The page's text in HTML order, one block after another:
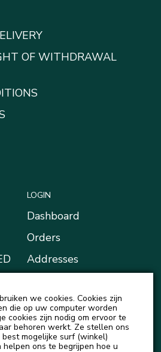
OF WITHDRAWAL
LOGIN
Dashboard
Orders
Addresses
My Wallet
Account details
Logout
we cookies. Cookies zijn
die op uw computer worden
cookies zijn nodig om ervoor te
behoren werkt. Ze stellen ons
mogelijke surf (winkel)
ons te begrijpen hoe u